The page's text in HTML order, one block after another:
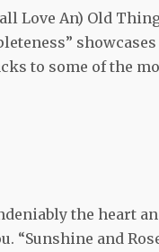
Love An) Old
to some of the
the heart
“Sunshine and